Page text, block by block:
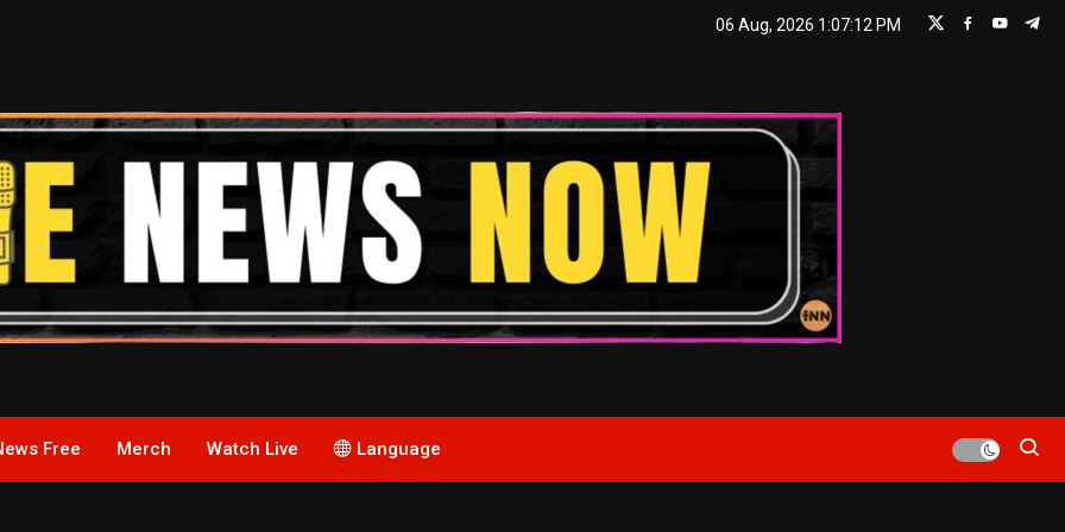
06 Aug, 2026 1:07:13 PM
Free Merch Watch Live Language